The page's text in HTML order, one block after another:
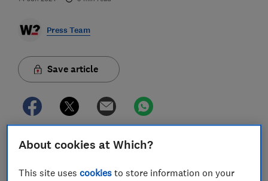
Press Team
Save article
Aldi’s Specially Selected Terra Di Bari Castel Del
Monte Extra Virgin Olive Oil 500ml earned a Which?
About cookies at Which?
This site usescookies to store information on your